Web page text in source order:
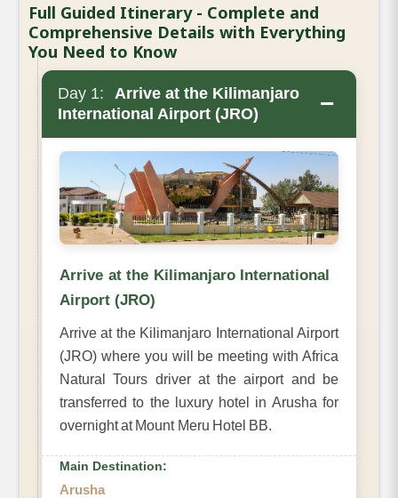
Full Guided Itinerary - Complete and
Comprehensive Details with Everything
You Need to Know
Day 1:
Arrive at the Kilimanjaro
International Airport (JRO)
−
Arrive at the Kilimanjaro International
Airport (JRO)
Arrive at the Kilimanjaro International Airport
(JRO) where you will be meeting with Africa
Natural Tours driver at the airport and be
transferred to the luxury hotel in Arusha for
overnight at Mount Meru Hotel BB.
Main Destination:
Arusha